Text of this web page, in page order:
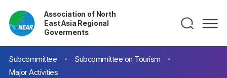
Association of North
East Asia Regional
Goverments
Subcommittee
Subcommittee on Tourism
Major Activities